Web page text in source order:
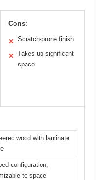
Cons:
✕ Scratch-prone finish
✕
Takes up significant
space
wood with laminate
configuration,
to space